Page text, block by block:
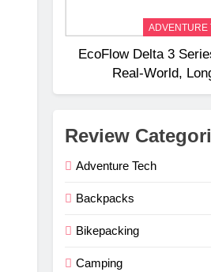
ADVENTURE
EcoFlow Delta 3
Real‑World,
Review
Adventure Tech
Backpacks
Bikepacking
Camping